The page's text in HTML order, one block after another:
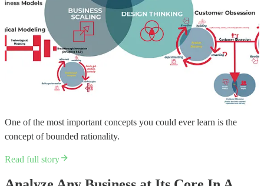
One of the most important concepts you could ever learn is the
concept of bounded rationality.
Read full story